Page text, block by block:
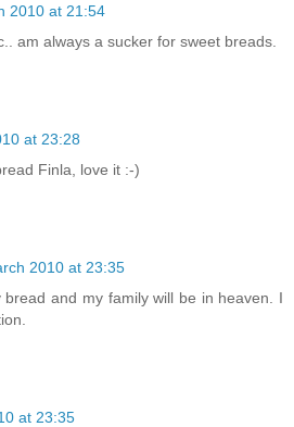
2010 at 21:54
am always a sucker for sweet breads.
at 23:28
Finla, love it :-)
2010 at 23:35
bread and my family will be in heaven. I
at 23:35